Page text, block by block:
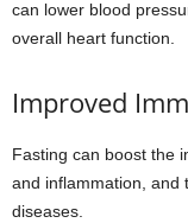
can lower blood
overall heart function.
Improved
Fasting can boost the
and inflammation, and
diseases.